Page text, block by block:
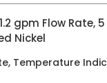
gpm Flow Rate,
Nickel
Temperature